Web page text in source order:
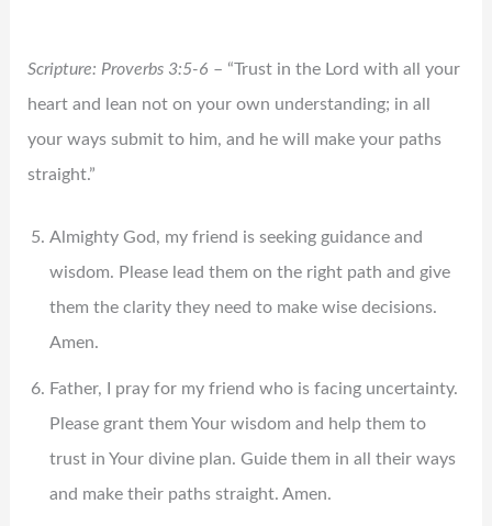
Scripture: Proverbs 3:5-6 – “Trust in the Lord with all your
heart and lean not on your own understanding; in all
your ways submit to him, and he will make your paths
straight.”
Almighty God, my friend is seeking guidance and
wisdom. Please lead them on the right path and give
them the clarity they need to make wise decisions.
Amen.
Father, I pray for my friend who is facing uncertainty.
Please grant them Your wisdom and help them to
trust in Your divine plan. Guide them in all their ways
and make their paths straight. Amen.